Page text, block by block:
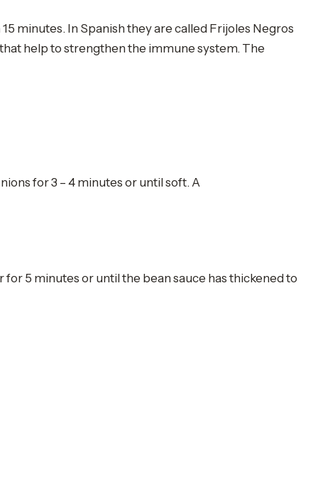
minutes. In Spanish they are called Frijoles Negros
help to strengthen the immune system. The
for 3 – 4 minutes or until soft. A
5 minutes or until the bean sauce has thickened to